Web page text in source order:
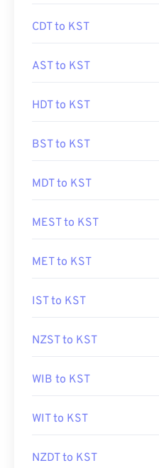
CDT to KST
AST to KST
HDT to KST
BST to KST
MDT to KST
MEST to KST
MET to KST
IST to KST
NZST to KST
WIB to KST
WIT to KST
NZDT to KST